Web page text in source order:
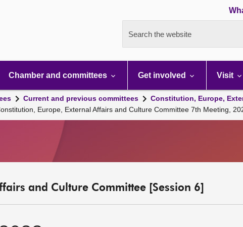
Search the website
Chamber and committees Get involved Visit
Current and previous committees
Constitution, Europe,
Europe, External Affairs and Culture Committee 7th Meeting,
and Culture Committee [Session 6]